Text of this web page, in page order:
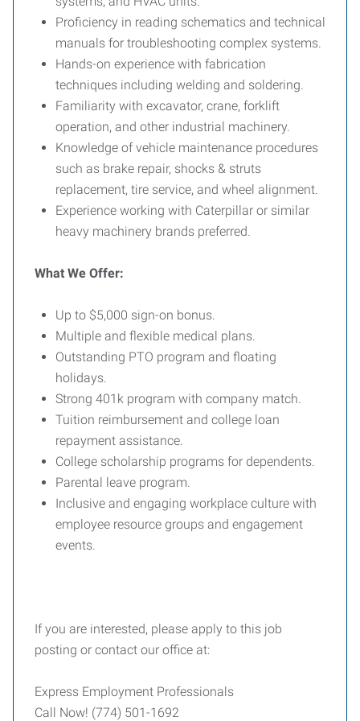
Proficiency in reading schematics and technical
manuals for troubleshooting complex systems.
Hands-on experience with fabrication
techniques including welding and soldering.
Familiarity with excavator, crane, forklift
operation, and other industrial machinery.
Knowledge of vehicle maintenance procedures
such as brake repair, shocks & struts
replacement, tire service, and wheel alignment.
Experience working with Caterpillar or similar
heavy machinery brands preferred.
What We Offer:
Up to $5,000 sign-on bonus.
Multiple and flexible medical plans.
Outstanding PTO program and floating
holidays.
Strong 401k program with company match.
Tuition reimbursement and college loan
repayment assistance.
College scholarship programs for dependents.
Parental leave program.
Inclusive and engaging workplace culture with
employee resource groups and engagement
events.
If you are interested, please apply to this job
posting or contact our office at:
Express Employment Professionals
Call Now! (774) 501-1692